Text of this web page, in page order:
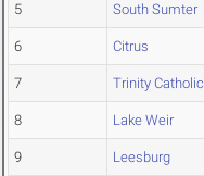
5 South Sumter
6 Citrus
7 Trinity Catholic
8 Lake Weir
9 Leesburg